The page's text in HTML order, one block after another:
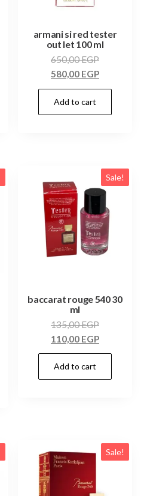
armani si red tester
out let 100 ml
650,00EGP
580,00 EGP
Add to cart
Sale!
baccarat rouge 540 30
ml
135,00EGP
110,00 EGP
Add to cart
Sale!